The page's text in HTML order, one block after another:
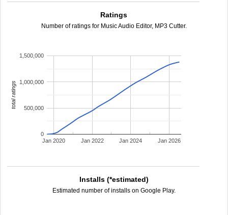
Ratings
Number of ratings for Music Audio Editor, MP3 Cutter.
Jan 2020 Jan 2022 Jan 2024 Jan 2026
0
500,000
1,000,000
1,500,000
total ratings
Installs (*estimated)
Estimated number of installs on Google Play.